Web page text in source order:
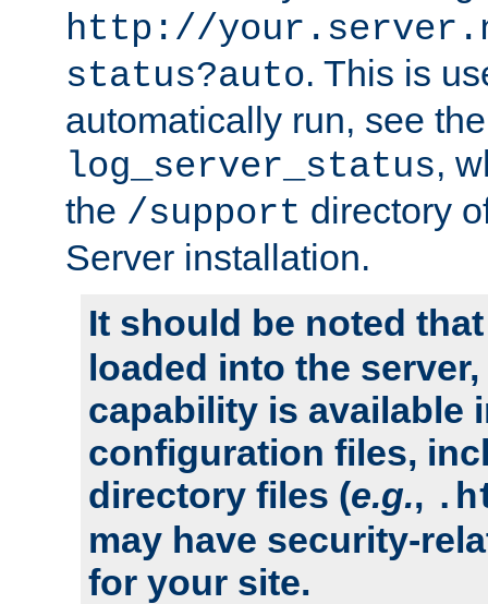
http://
status?auto. This is
automatically run, see
log_server_status,
the /support directory
Server installation.
It should be noted
loaded into the
capability is available
configuration files,
directory files (e.g.,
may have security-
for your site.